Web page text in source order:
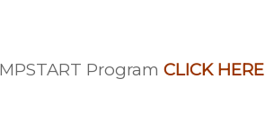
Program CLICK HERE